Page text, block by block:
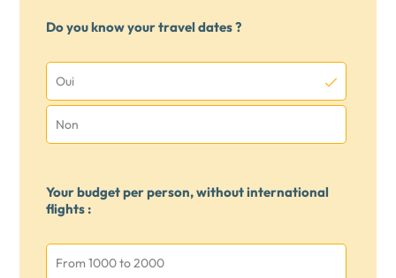
Do you know your travel dates ?
Oui
Non
Your budget per person, without international
flights :
From 1000 to 2000